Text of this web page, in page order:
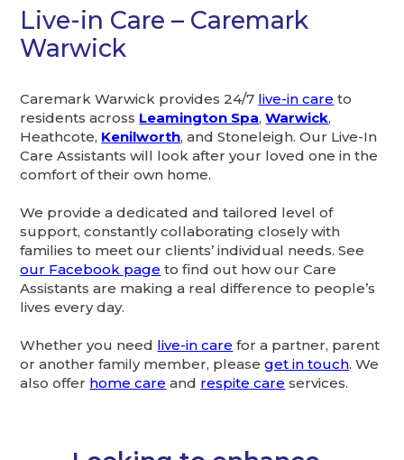
Live-in Care – Caremark
Warwick
Caremark Warwick provides 24/7 live-in care to
residents across Leamington Spa,Warwick,
Heathcote, Kenilworth, and Stoneleigh. Our Live-In
Care Assistants will look after your loved one in the
comfort of their own home.
We provide a dedicated and tailored level of
support, constantly collaborating closely with
families to meet our clients’ individual needs. See
our Facebook page to find out how our Care
Assistants are making a real difference to people’s
lives every day.
Whether you need live-in care for a partner, parent
or another family member, pleaseget in touch. We
also offer home care and respite care services.